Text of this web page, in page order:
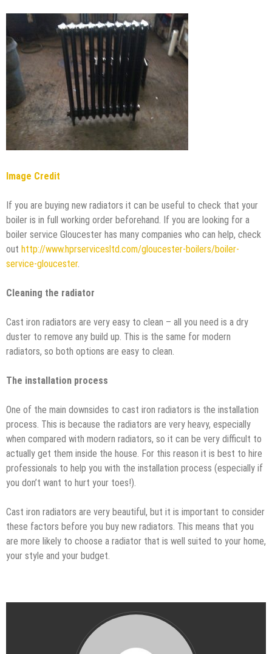
Image Credit
If you are buying new radiators it can be useful to check that your
boiler is in full working order beforehand. If you are looking for a
boiler service Gloucester has many companies who can help, check
out http://www.hprservicesltd.com/gloucester-boilers/boiler-
service-gloucester.
Cleaning the radiator
Cast iron radiators are very easy to clean – all you need is a dry
duster to remove any build up. This is the same for modern
radiators, so both options are easy to clean.
The installation process
One of the main downsides to cast iron radiators is the installation
process. This is because the radiators are very heavy, especially
when compared with modern radiators, so it can be very difficult to
actually get them inside the house. For this reason it is best to hire
professionals to help you with the installation process (especially if
you don’t want to hurt your toes!).
Cast iron radiators are very beautiful, but it is important to consider
these factors before you buy new radiators. This means that you
are more likely to choose a radiator that is well suited to your home,
your style and your budget.